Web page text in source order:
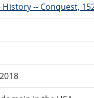
History -- Conquest,